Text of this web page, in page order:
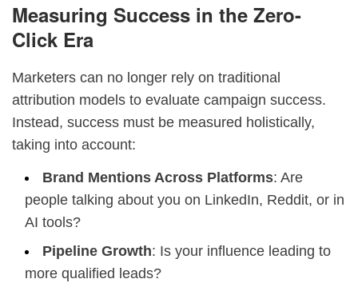
Measuring Success in the Zero-
Click Era
Marketers can no longer rely on traditional
attribution models to evaluate campaign success.
Instead, success must be measured holistically,
taking into account:
Brand Mentions Across Platforms: Are
people talking about you on LinkedIn, Reddit, or in
AI tools?
Pipeline Growth: Is your influence leading to
more qualified leads?